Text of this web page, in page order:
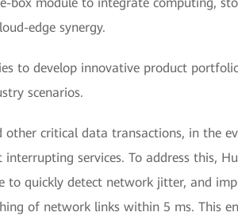
edge synergy.
to develop innovative product
scenarios.
critical data transactions, in the
services. To address this,
to quickly detect network jitter, and
of network links within 5 ms. This